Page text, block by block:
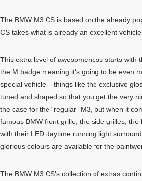
The BMW M3 CS is based on the already
CS takes what is already an excellent
This extra level of awesomeness starts with
the M badge meaning it’s going to be even
special vehicle – things like the exclusive
tuned and shaped so that you get the very
the case for the “regular” M3, but when it
famous BMW front grille, the side grilles,
with their LED daytime running light
glorious colours are available for the
The BMW M3 CS’s collection of extras